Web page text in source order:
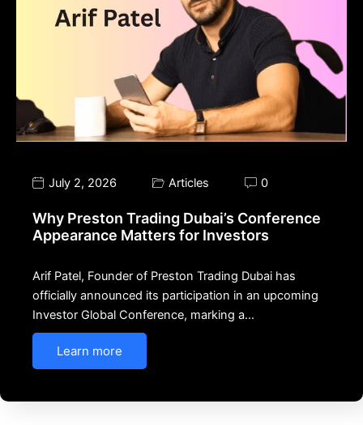
July 2, 2026 Articles 0
Why Preston Trading Dubai’s Conference
Appearance Matters for Investors
Arif Patel, Founder of Preston Trading Dubai has
officially announced its participation in an upcoming
Investor Global Conference, marking a…
Learn more